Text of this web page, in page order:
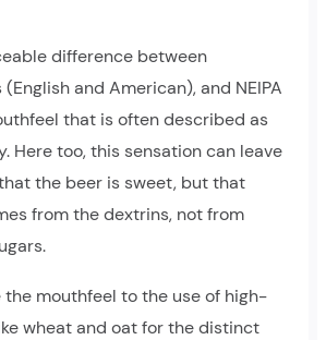
difference between
and American), and NEIPA
that is often described as
Here too, this sensation can leave
the beer is sweet, but that
from the dextrins, not from
mouthfeel to the use of high-
wheat and oat for the distinct